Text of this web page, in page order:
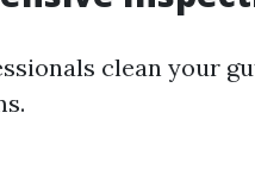
clean your